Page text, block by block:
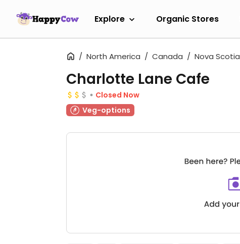
Explore Organic Stores
North America Canada Nova Scotia
Charlotte Lane Cafe
Closed Now
Veg-options